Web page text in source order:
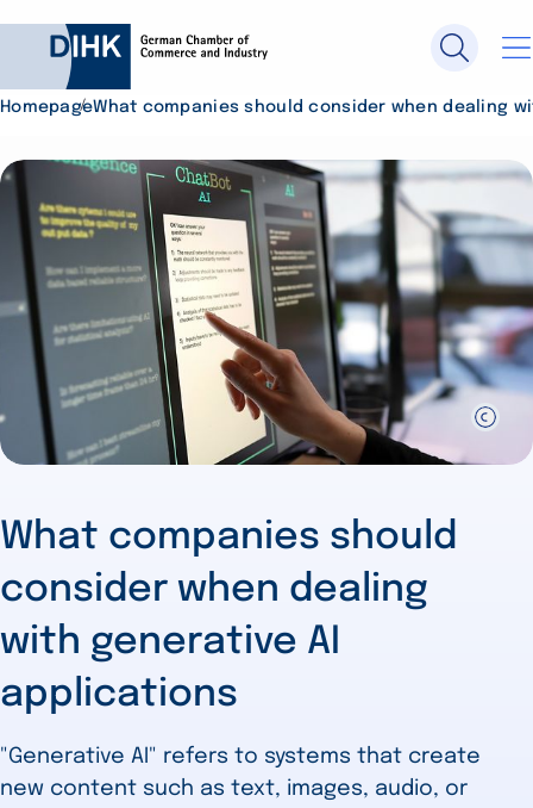
HomepageWhat companies should consider when dealing
What companies should
consider when dealing
with generative AI
applications
"Generative AI" refers to systems that create
new content such as text, images, audio, or